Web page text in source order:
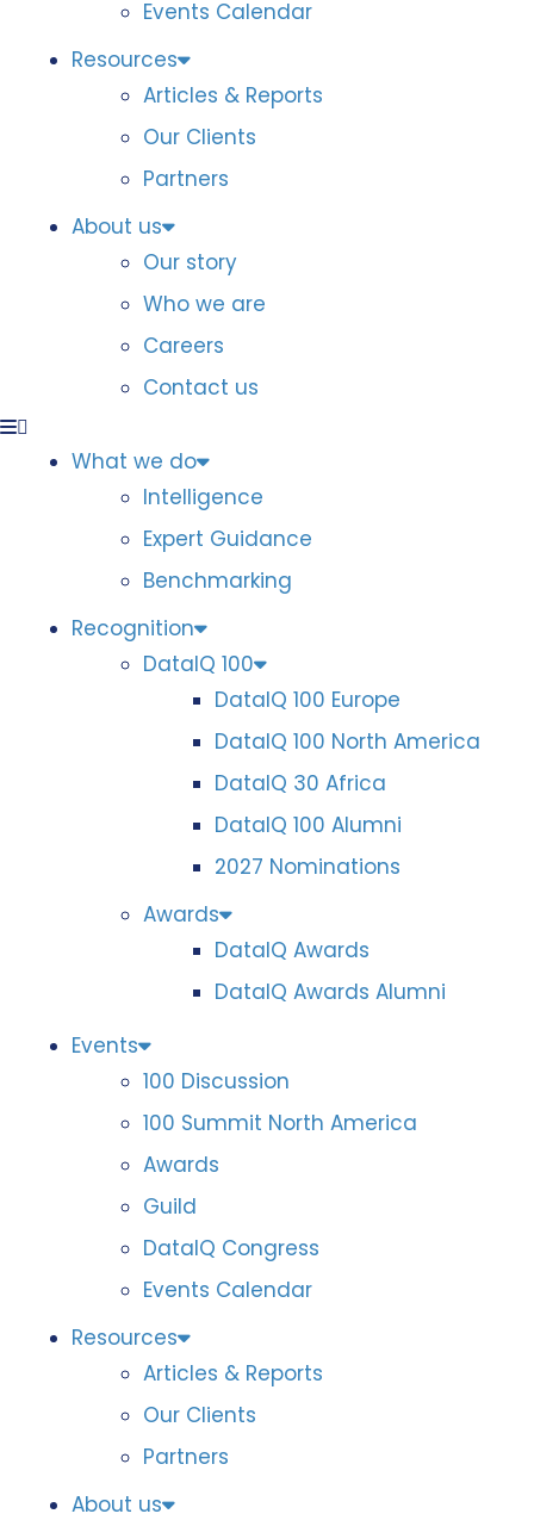
Events Calendar
Resources
Articles & Reports
Our Clients
Partners
About us
Our story
Who we are
Careers
Contact us
What we do
Intelligence
Expert Guidance
Benchmarking
Recognition
DataIQ 100
DataIQ 100 Europe
DataIQ 100 North America
DataIQ 30 Africa
DataIQ 100 Alumni
2027 Nominations
Awards
DataIQ Awards
DataIQ Awards Alumni
Events
100 Discussion
100 Summit North America
Awards
Guild
DataIQ Congress
Events Calendar
Resources
Articles & Reports
Our Clients
Partners
About us